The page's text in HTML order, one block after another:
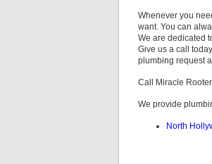
Whenever you
want. You can
We are dedicated
Give us a call
plumbing request
Call Miracle
We provide
North